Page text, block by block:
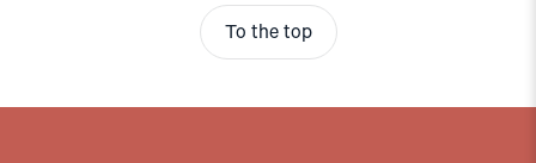
To the top